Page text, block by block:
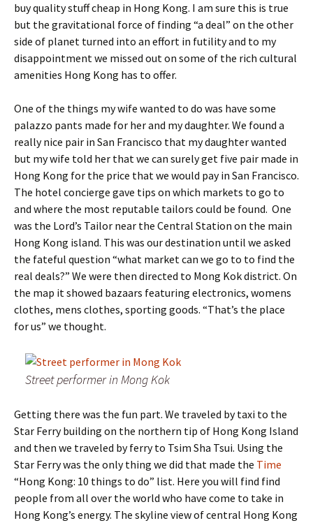
buy quality stuff cheap in Hong Kong. I am sure this is true
but the gravitational force of finding “a deal” on the other
side of planet turned into an effort in futility and to my
disappointment we missed out on some of the rich cultural
amenities Hong Kong has to offer.
One of the things my wife wanted to do was have some
palazzo pants made for her and my daughter. We found a
really nice pair in San Francisco that my daughter wanted
but my wife told her that we can surely get five pair made in
Hong Kong for the price that we would pay in San Francisco.
The hotel concierge gave tips on which markets to go to
and where the most reputable tailors could be found. One
was the Lord’s Tailor near the Central Station on the main
Hong Kong island. This was our destination until we asked
the fateful question “what market can we go to to find the
real deals?” We were then directed to Mong Kok district. On
the map it showed bazaars featuring electronics, womens
clothes, mens clothes, sporting goods. “That’s the place
for us” we thought.
Street performer in Mong Kok
Getting there was the fun part. We traveled by taxi to the
Star Ferry building on the northern tip of Hong Kong Island
and then we traveled by ferry to Tsim Sha Tsui. Using the
Star Ferry was the only thing we did that made the Time
“Hong Kong: 10 things to do” list. Here you will find find
people from all over the world who have come to take in
Hong Kong’s energy. The skyline view of central Hong Kong